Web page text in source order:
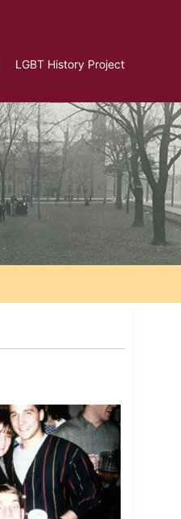
LGBT History Project